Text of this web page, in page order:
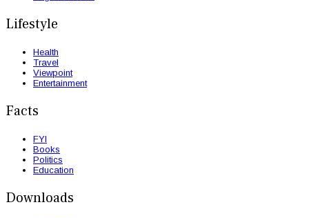
Lifestyle
Health
Travel
Viewpoint
Entertainment
Facts
FYI
Books
Politics
Education
Downloads